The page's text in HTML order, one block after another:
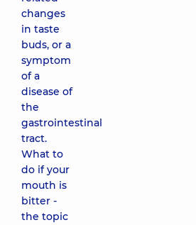
changes
in taste
buds, or a
symptom
of a
disease of
the
gastrointestinal
tract.
What to
do if your
mouth is
bitter -
the topic